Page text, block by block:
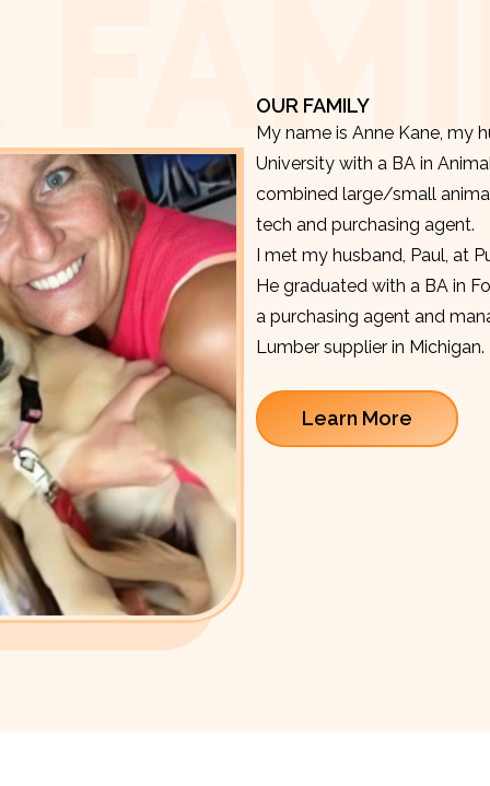
OUR FAMILY
My name is Anne Kane, my
University with a BA in
combined large/small
tech and purchasing agent.
I met my husband, Paul, at
He graduated with a BA in
a purchasing agent and
Lumber supplier in Michigan.
Learn More